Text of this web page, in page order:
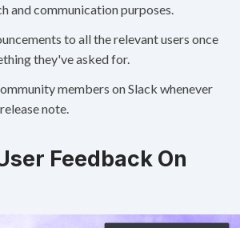
and communication purposes.
to all the relevant users once
they've asked for.
members on Slack whenever
note.
Feedback On